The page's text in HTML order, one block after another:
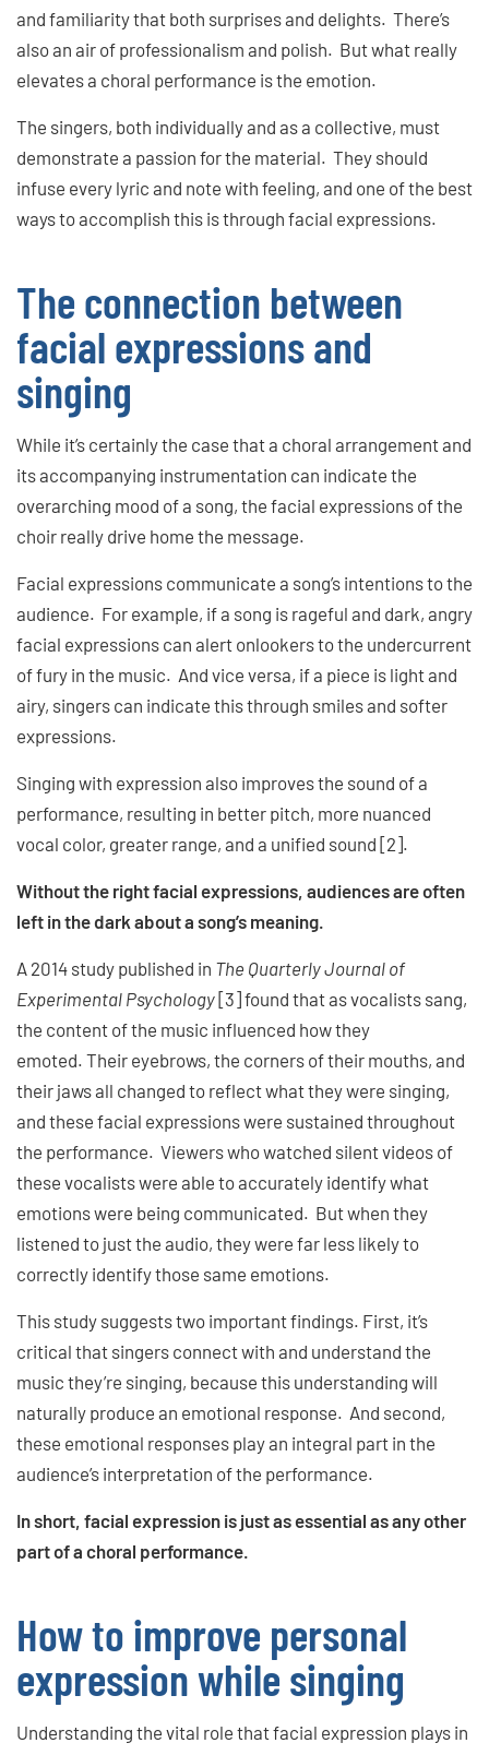
and familiarity that both surprises and delights. There’s
also an air of professionalism and polish. But what really
elevates a choral performance is the emotion.
The singers, both individually and as a collective, must
demonstrate a passion for the material. They should
infuse every lyric and note with feeling, and one of the best
ways to accomplish this is through facial expressions.
The connection between
facial expressions and
singing
While it’s certainly the case that a choral arrangement and
its accompanying instrumentation can indicate the
overarching mood of a song, the facial expressions of the
choir really drive home the message.
Facial expressions communicate a song’s intentions to the
audience. For example, if a song is rageful and dark, angry
facial expressions can alert onlookers to the undercurrent
of fury in the music. And vice versa, if a piece is light and
airy, singers can indicate this through smiles and softer
expressions.
Singing with expression also improves the sound of a
performance, resulting in better pitch, more nuanced
vocal color, greater range, and a unified sound [2].
Without the right facial expressions, audiences are often
left in the dark about a song’s meaning.
A 2014 study published in The Quarterly Journal of
Experimental Psychology[3] found that as vocalists sang,
the content of the music influenced how they
emoted. Their eyebrows, the corners of their mouths, and
their jaws all changed to reflect what they were singing,
and these facial expressions were sustained throughout
the performance. Viewers who watched silent videos of
these vocalists were able to accurately identify what
emotions were being communicated. But when they
listened to just the audio, they were far less likely to
correctly identify those same emotions.
This study suggests two important findings. First, it’s
critical that singers connect with and understand the
music they’re singing, because this understanding will
naturally produce an emotional response. And second,
these emotional responses play an integral part in the
audience’s interpretation of the performance.
In short, facial expression is just as essential as any other
part of a choral performance.
How to improve personal
expression while singing
Understanding the vital role that facial expression plays in